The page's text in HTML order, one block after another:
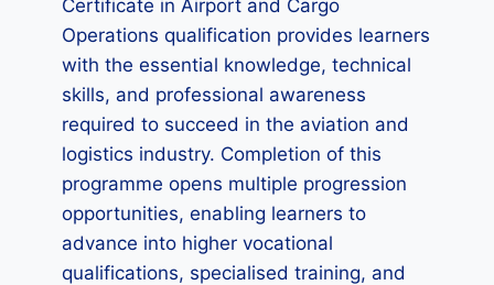
Certificate in Airport and Cargo
Operations qualification provides learners
with the essential knowledge, technical
skills, and professional awareness
required to succeed in the aviation and
logistics industry. Completion of this
programme opens multiple progression
opportunities, enabling learners to
advance into higher vocational
qualifications, specialised training, and